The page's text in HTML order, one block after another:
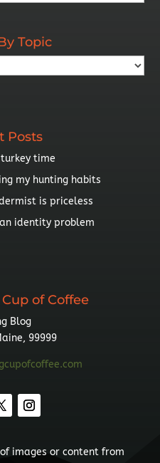
Topic
Posts
turkey time
my hunting habits
is priceless
identity problem
of Coffee
Blog
99999
images or content from